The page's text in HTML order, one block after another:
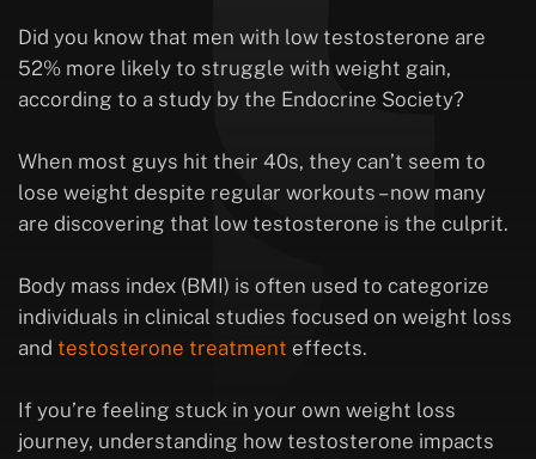
Did you know that men with low testosterone are
52% more likely to struggle with weight gain,
according to a study by the Endocrine Society?
When most guys hit their 40s, they can’t seem to
lose weight despite regular workouts – now many
are discovering that low testosterone is the culprit.
Body mass index (BMI) is often used to categorize
individuals in clinical studies focused on weight loss
and testosterone treatment effects.
If you’re feeling stuck in your own weight loss
journey, understanding how testosterone impacts